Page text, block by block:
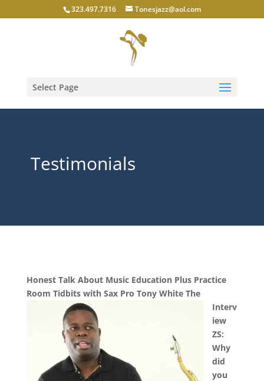
323.497.7316 Tonesjazz@aol.com
Select Page
Testimonials
Honest Talk About Music Education Plus Practice
Room Tidbits with Sax Pro Tony White The
Interv
iew
ZS:
Why
did
you